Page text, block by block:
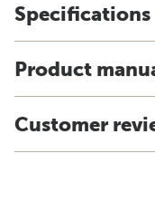
Specifications
Product
Customer